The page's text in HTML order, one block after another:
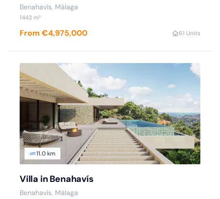
Benahavís, Málaga
1443 m²
From €4,975,000 61 Units
11.0 km
Villa in Benahavís
Benahavís, Málaga